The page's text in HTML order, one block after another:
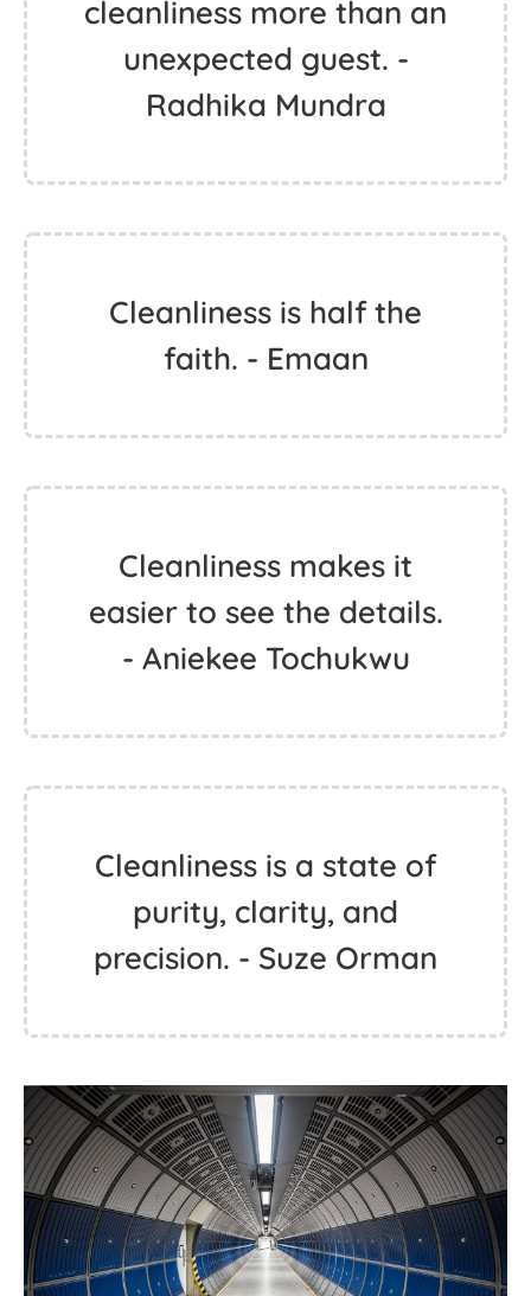
cleanliness more than an
unexpected guest. -
Radhika Mundra
Cleanliness is half the
faith. - Emaan
Cleanliness makes it
easier to see the details.
- Aniekee Tochukwu
Cleanliness is a state of
purity, clarity, and
precision. - Suze Orman